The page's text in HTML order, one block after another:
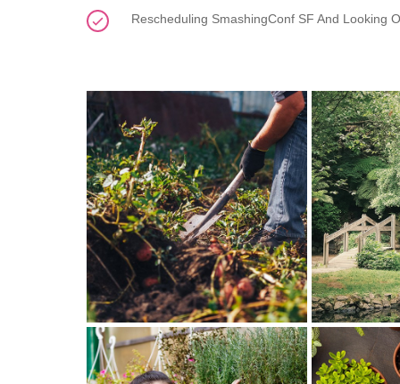
Rescheduling SmashingConf SF And Looking